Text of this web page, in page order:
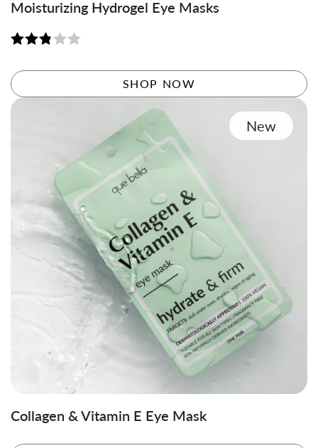
Moisturizing Hydrogel Eye Masks
2.82
out of
SHOP NOW
New
Collagen & Vitamin E Eye Mask